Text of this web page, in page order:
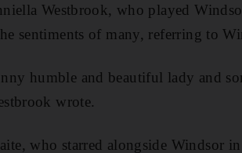
Westbrook, who played
sentiments of many, referring to
humble and beautiful lady and
wrote.
who starred alongside Windsor in